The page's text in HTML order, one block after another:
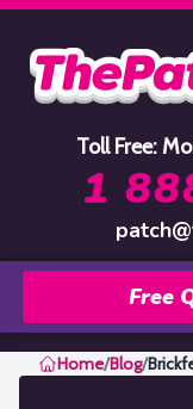
Toll Free:
1
Free
Home/Blog/